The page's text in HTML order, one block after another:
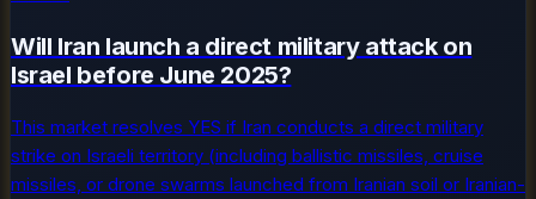
Will Iran launch a direct military attack on
Israel before June 2025?
This market resolves YES if Iran conducts a direct military
strike on Israeli territory (including ballistic missiles, cruise
missiles, or drone swarms launched from Iranian soil or Iranian-